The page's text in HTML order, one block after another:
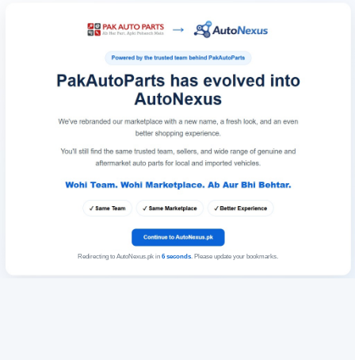
Redirecting to AutoNexus.pk in 6seconds. Please update your bookmarks.